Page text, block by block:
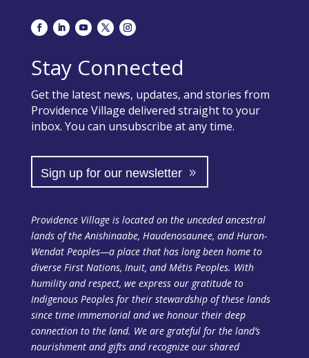
Stay Connected
Get the latest news, updates, and stories from
Providence Village delivered straight to your
inbox. You can unsubscribe at any time.
Sign up for our newsletter
Providence Village is located on the unceded ancestral
lands of the Anishinaabe, Haudenosaunee, and Huron-
Wendat Peoples—a place that has long been home to
diverse First Nations, Inuit, and Métis Peoples. With
humility and respect, we express our gratitude to
Indigenous Peoples for their stewardship of these lands
since time immemorial and we honour their deep
connection to the land. We are grateful for the land’s
nourishment and gifts and recognize our shared